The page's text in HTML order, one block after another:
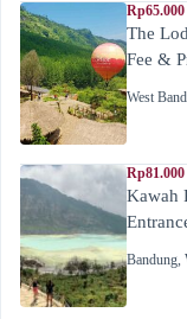
The
Fee &
West
Rp81.000
Kawah
Bandung,